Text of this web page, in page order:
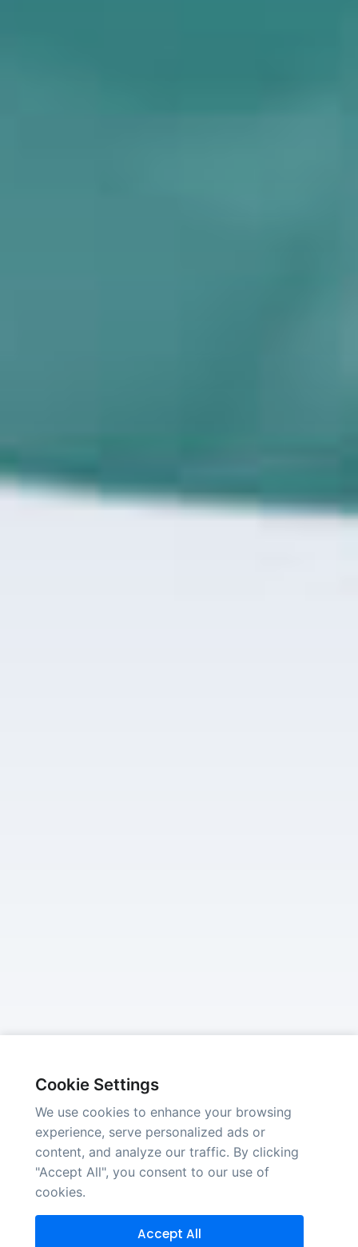
Cookie Settings
We use cookies to enhance your browsing
experience, serve personalized ads or
content, and analyze our traffic. By clicking
"Accept All", you consent to our use of
cookies.
Accept All